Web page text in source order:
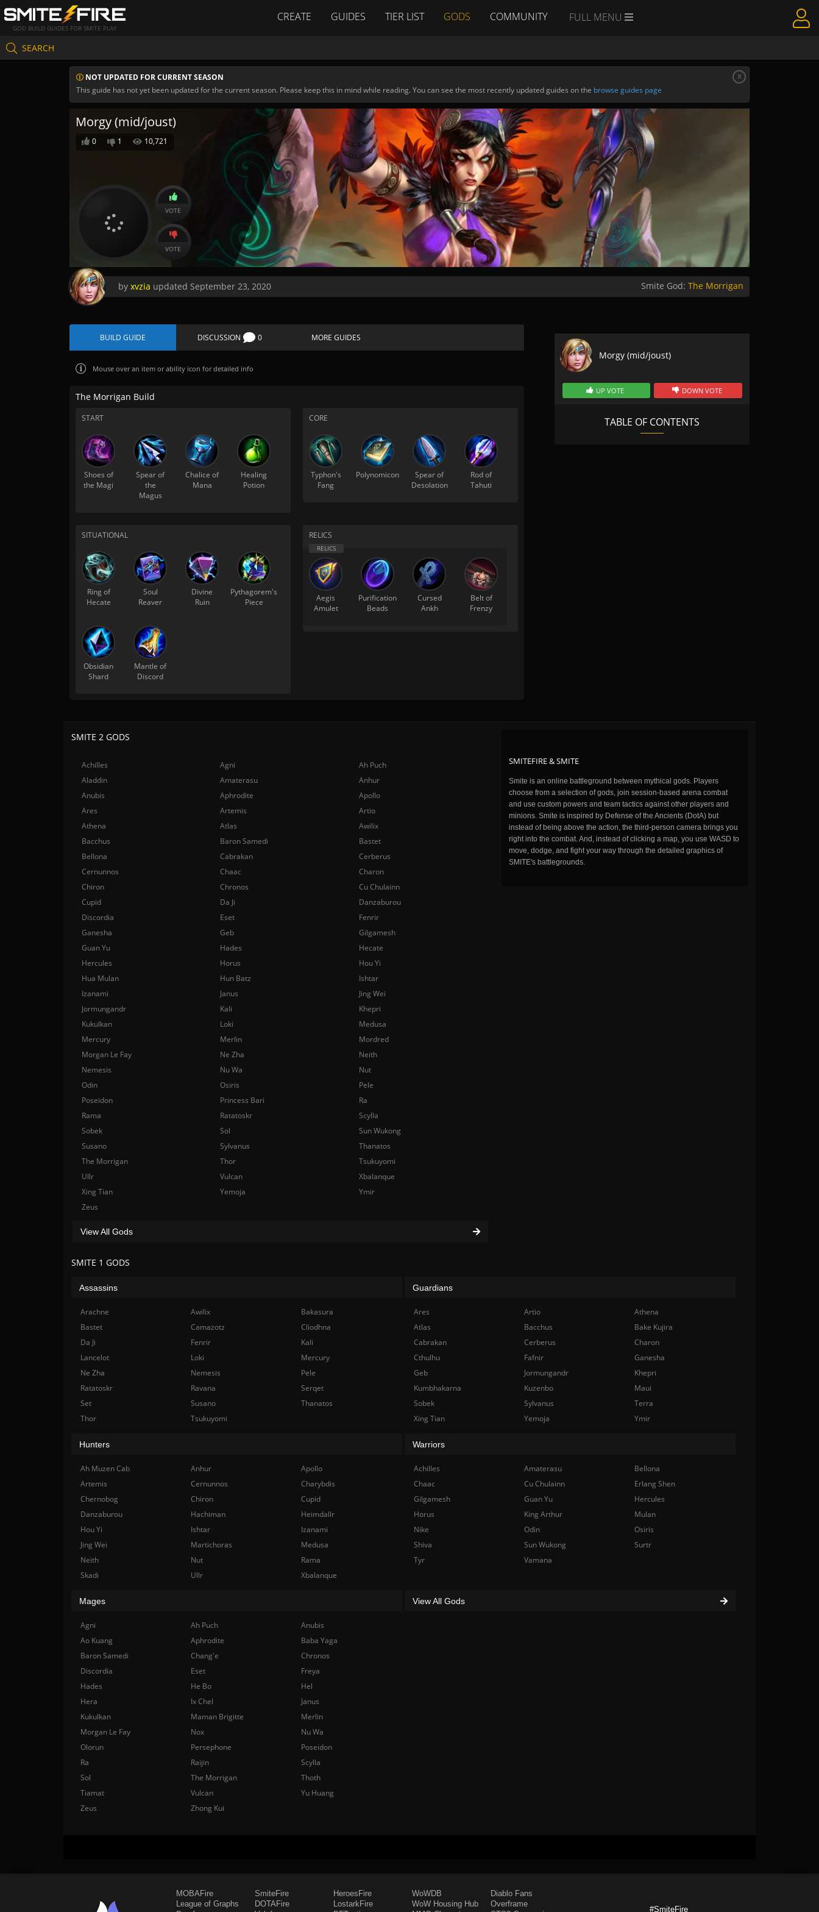
GOD BUILD GUIDES FOR SMITE PLAY
CREATE GUIDES TIER LIST GODS COMMUNITY FULL MENU
SEARCH
NOT UPDATED FOR CURRENT SEASON
This guide has not yet been updated for the current season. Please keep this in mind while reading. You can see the most recently updated guides on the browse guides page
x
Morgy (mid/joust)
0 1 10,721
VOTE
VOTE
by xvzia updated September 23, 2020 Smite God: The Morrigan
BUILD GUIDE DISCUSSION 0 MORE GUIDES
Mouse over an item or ability icon for detailed info
The Morrigan Build
START
Shoes of
the Magi
Spear of
the
Magus
Chalice of
Mana
Healing
Potion
CORE
Typhon's
Fang
Polynomicon
Spear of
Desolation
Rod of
Tahuti
SITUATIONAL
Ring of
Hecate
Soul
Reaver
Divine
Ruin
Pythagorem's
Piece
Obsidian
Shard
Mantle of
Discord
RELICS
Aegis
Amulet
Purification
Beads
Cursed
Ankh
Belt of
Frenzy
Morgy (mid/joust)
UP VOTE DOWN VOTE
TABLE OF CONTENTS
SMITEFIRE & SMITE
Smite is an online battleground between mythical gods. Players
choose from a selection of gods, join session-based arena combat
and use custom powers and team tactics against other players and
minions. Smite is inspired by Defense of the Ancients (DotA) but
instead of being above the action, the third-person camera brings you
right into the combat. And, instead of clicking a map, you use WASD to
move, dodge, and fight your way through the detailed graphics of
SMITE's battlegrounds.
SMITE 2 GODS
Achilles Agni
Ah Puch
Aladdin
Amaterasu
Anhur
Anubis
Aphrodite
Apollo
Ares
Artemis
Artio
Athena
Atlas
Awilix
Bacchus
Baron Samedi
Bastet
Bellona
Cabrakan
Cerberus
Cernunnos
Chaac
Charon
Chiron
Chronos
Cu Chulainn
Cupid
Da Ji
Danzaburou
Discordia
Eset
Fenrir
Ganesha
Geb
Gilgamesh
Guan Yu
Hades
Hecate
Hercules
Horus
Hou Yi
Hua Mulan
Hun Batz
Ishtar
Izanami
Janus
Jing Wei
Jormungandr
Kali
Khepri
Kukulkan
Loki
Medusa
Mercury
Merlin
Mordred
Morgan Le Fay
Ne Zha
Neith
Nemesis
Nu Wa
Nut
Odin
Osiris
Pele
Poseidon
Princess Bari
Ra
Rama
Ratatoskr
Scylla
Sobek
Sol
Sun Wukong
Susano
Sylvanus
Thanatos
The Morrigan
Thor
Tsukuyomi
Ullr
Vulcan
Xbalanque
Xing Tian
Yemoja
Ymir
Zeus
View All Gods
SMITE 1 GODS
Assassins
Arachne Awilix
Bakasura
Bastet
Camazotz
Cliodhna
Da Ji
Fenrir
Kali
Lancelot
Loki
Mercury
Ne Zha
Nemesis
Pele
Ratatoskr
Ravana
Serqet
Set
Susano
Thanatos
Thor
Tsukuyomi
Guardians
Ares Artio
Athena
Atlas
Bacchus
Bake Kujira
Cabrakan
Cerberus
Charon
Cthulhu
Fafnir
Ganesha
Geb
Jormungandr
Khepri
Kumbhakarna
Kuzenbo
Maui
Sobek
Sylvanus
Terra
Xing Tian
Yemoja Ymir
Hunters
Ah Muzen Cab Anhur
Apollo
Artemis
Cernunnos
Charybdis
Chernobog
Chiron
Cupid
Danzaburou
Hachiman
Heimdallr
Hou Yi
Ishtar
Izanami
Jing Wei
Martichoras
Medusa
Neith
Nut
Rama
Skadi
Ullr Xbalanque
Warriors
Achilles Amaterasu
Bellona
Chaac
Cu Chulainn
Erlang Shen
Gilgamesh
Guan Yu
Hercules
Horus
King Arthur
Mulan
Nike
Odin
Osiris
Shiva
Sun Wukong
Surtr
Tyr
Vamana
Mages
Agni Ah Puch
Anubis
Ao Kuang
Aphrodite
Baba Yaga
Baron Samedi
Chang'e
Chronos
Discordia
Eset
Freya
Hades
He Bo
Hel
Hera
Ix Chel
Janus
Kukulkan
Maman Brigitte
Merlin
Morgan Le Fay
Nox
Nu Wa
Olorun
Persephone
Poseidon
Ra
Raijin
Scylla
Sol
The Morrigan
Thoth
Tiamat
Vulcan
Yu Huang
Zeus
Zhong Kui
View All Gods
MOBAFire
League of Graphs
SmiteFire
DOTAFire
HeroesFire
LostarkFire
WoWDB
WoW Housing Hub
Diablo Fans
Overframe
#SmiteFire